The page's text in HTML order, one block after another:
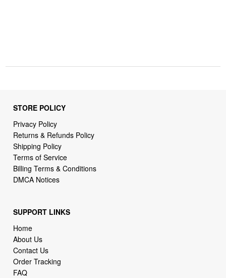
STORE POLICY
Privacy Policy
Returns & Refunds Policy
Shipping Policy
Terms of Service
Billing Terms & Conditions
DMCA Notices
SUPPORT LINKS
Home
About Us
Contact Us
Order Tracking
FAQ